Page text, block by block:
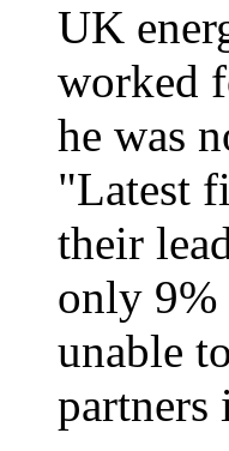
UK
worked
he was
"Latest
their
only 9%
unable
partners